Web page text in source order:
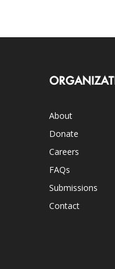
About
Donate
Careers
FAQs
Submissions
Contact